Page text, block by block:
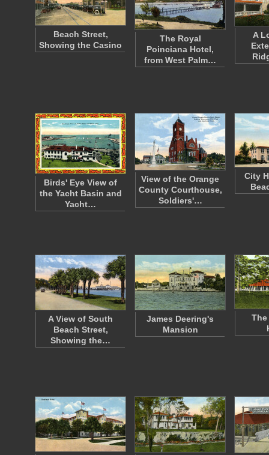
Beach Street,
Showing the Casino
The Royal
Poinciana Hotel,
from West Palm…
A
Birds' Eye View of
the Yacht Basin and
Yacht…
View of the Orange
County Courthouse,
Soldiers'…
City
A View of South
Beach Street,
Showing the…
James Deering's
Mansion